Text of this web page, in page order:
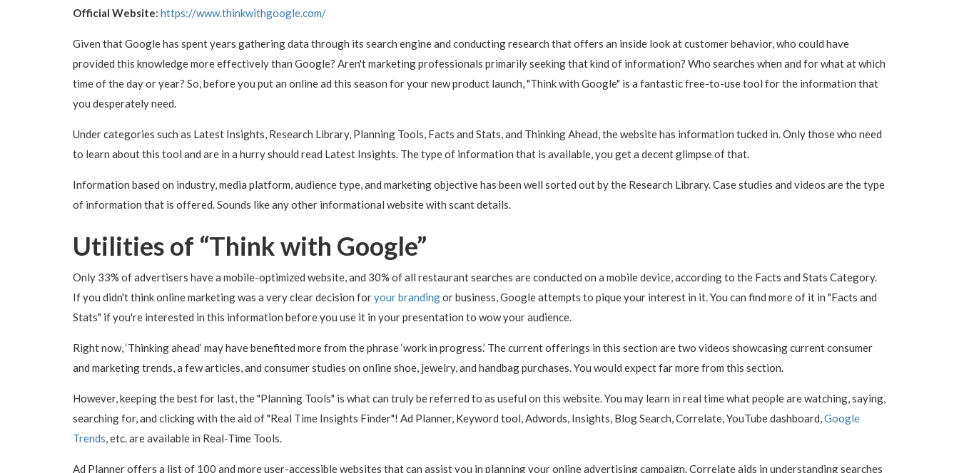
Official Website: https://www.thinkwithgoogle.com/
Given that Google has spent years gathering data through its search engine and conducting research that offers an inside look at customer behavior, who could have
provided this knowledge more effectively than Google? Aren't marketing professionals primarily seeking that kind of information? Who searches when and for what at which
time of the day or year? So, before you put an online ad this season for your new product launch, "Think with Google" is a fantastic free-to-use tool for the information that
you desperately need.
Under categories such as Latest Insights, Research Library, Planning Tools, Facts and Stats, and Thinking Ahead, the website has information tucked in. Only those who need
to learn about this tool and are in a hurry should read Latest Insights. The type of information that is available, you get a decent glimpse of that.
Information based on industry, media platform, audience type, and marketing objective has been well sorted out by the Research Library. Case studies and videos are the type
of information that is offered. Sounds like any other informational website with scant details.
Utilities of “Think with Google”
Only 33% of advertisers have a mobile-optimized website, and 30% of all restaurant searches are conducted on a mobile device, according to the Facts and Stats Category.
If you didn't think online marketing was a very clear decision foryour brandingor business, Google attempts to pique your interest in it. You can find more of it in "Facts and
Stats" if you're interested in this information before you use it in your presentation to wow your audience.
Right now, ‘Thinking ahead’ may have benefited more from the phrase ‘work in progress.’ The current offerings in this section are two videos showcasing current consumer
and marketing trends, a few articles, and consumer studies on online shoe, jewelry, and handbag purchases. You would expect far more from this section.
However, keeping the best for last, the "Planning Tools" is what can truly be referred to as useful on this website. You may learn in real time what people are watching, saying,
searching for, and clicking with the aid of "Real Time Insights Finder"! Ad Planner, Keyword tool, Adwords, Insights, Blog Search, Correlate, YouTube dashboard, Google
Trends , etc. are available in Real-Time Tools.
Ad Planner offers a list of 100 and more user-accessible websites that can assist you in planning your online advertising campaign. Correlate aids in understanding searches